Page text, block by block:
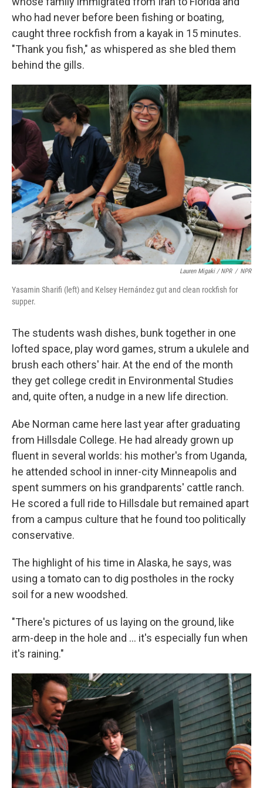
who had never before been fishing or boating,
caught three rockfish from a kayak in 15 minutes.
"Thank you fish," as whispered as she bled them
behind the gills.
Lauren Migaki / NPR / NPR
Yasamin Sharifi (left) and Kelsey Hernández gut and clean rockfish for
supper.
The students wash dishes, bunk together in one
lofted space, play word games, strum a ukulele and
brush each others' hair. At the end of the month
they get college credit in Environmental Studies
and, quite often, a nudge in a new life direction.
Abe Norman came here last year after graduating
from Hillsdale College. He had already grown up
fluent in several worlds: his mother's from Uganda,
he attended school in inner-city Minneapolis and
spent summers on his grandparents' cattle ranch.
He scored a full ride to Hillsdale but remained apart
from a campus culture that he found too politically
conservative.
The highlight of his time in Alaska, he says, was
using a tomato can to dig postholes in the rocky
soil for a new woodshed.
"There's pictures of us laying on the ground, like
arm-deep in the hole and ... it's especially fun when
it's raining."